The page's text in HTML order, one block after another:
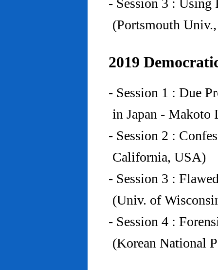
- Session 3 :
(Portsmouth
2019
- Session 1 : Due
in Japan - Makoto
- Session 2 :
California, USA)
- Session 3 :
(Univ. of
- Session 4 :
(Korean National